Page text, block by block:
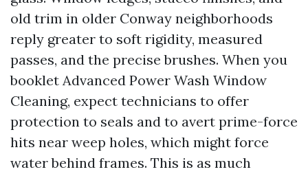
old trim in older Conway neighborhoods
reply greater to soft rigidity, measured
passes, and the precise brushes. When you
booklet Advanced Power Wash Window
Cleaning, expect technicians to offer
protection to seals and to avert prime-force
hits near weep holes, which might force
water behind frames. This is as much